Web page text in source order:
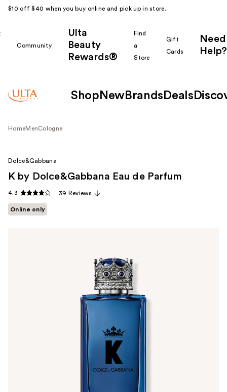
$10 off $40 when you buy online and pick up in store.
Community
Ulta
Beauty
Rewards®
Find
a
Store
Gift
Cards
Need
Help?
Shop New Brands Deals
HomeMenCologne
Dolce&Gabbana
K by Dolce&Gabbana Eau de Parfum
4.3 39 Reviews
Online only